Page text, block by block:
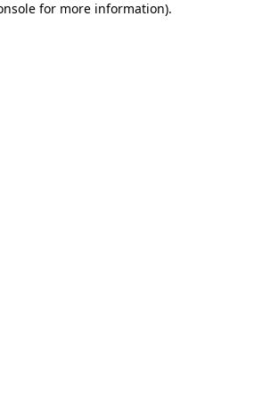
for more information).